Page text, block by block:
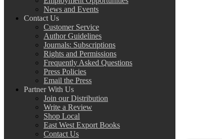
News and Events
Contact Us
Customer Service
Author Guidelines
Journals: Subscriptions
Rights and Permissions
Frequently Asked Questions
Press Policies
Email the Press
Partner With Us
Join our Distribution
Write a Review
Shop Local
East West Export Books
Contact Us